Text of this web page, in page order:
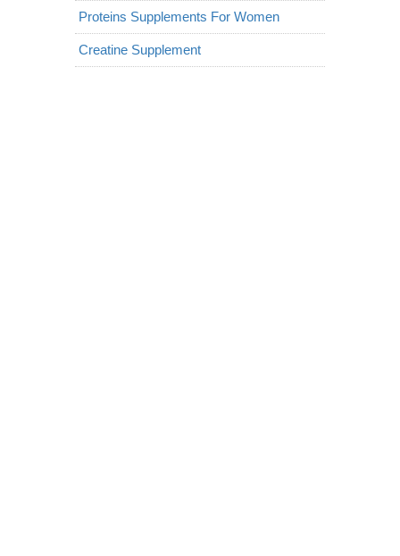
Proteins Supplements For Women
Creatine Supplement